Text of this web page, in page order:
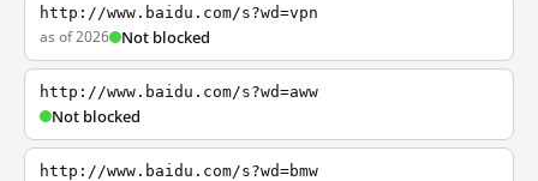
http://www.baidu.com/s?wd=vpn
as of 2026 Not blocked
http://www.baidu.com/s?wd=aww
Not blocked
http://www.baidu.com/s?wd=bmw